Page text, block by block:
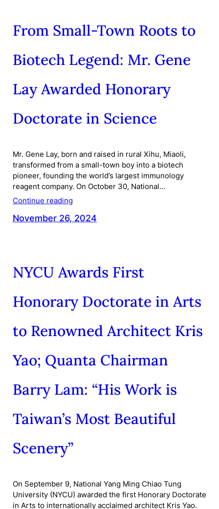
From Small-Town Roots to
Biotech Legend: Mr. Gene
Lay Awarded Honorary
Doctorate in Science
Mr. Gene Lay, born and raised in rural Xihu, Miaoli,
transformed from a small-town boy into a biotech
pioneer, founding the world’s largest immunology
reagent company. On October 30, National…
Continue reading
November 26, 2024
NYCU Awards First
Honorary Doctorate in Arts
to Renowned Architect Kris
Yao; Quanta Chairman
Barry Lam: “His Work is
Taiwan’s Most Beautiful
Scenery”
On September 9, National Yang Ming Chiao Tung
University (NYCU) awarded the first Honorary Doctorate
in Arts to internationally acclaimed architect Kris Yao.